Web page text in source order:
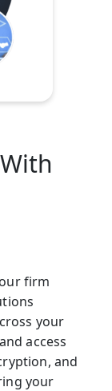
firm
your
access
and
your